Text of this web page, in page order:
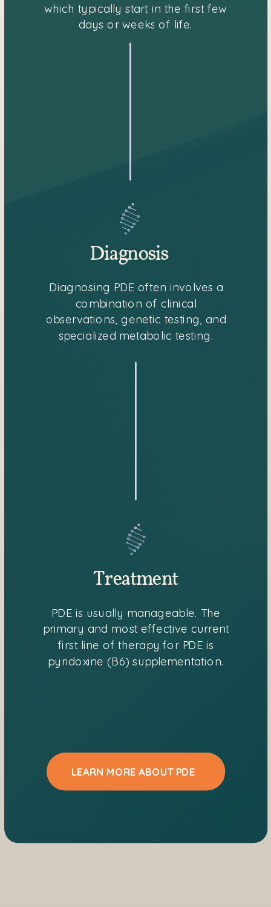
PDE is usually manageable. The
primary and most effective current
first line of therapy for PDE is
pyridoxine (B6) supplementation.
Treatment
Diagnosis
which typically start in the first few
days or weeks of life.
Diagnosing PDE often involves a
combination of clinical
observations, genetic testing, and
specialized metabolic testing.
LEARN MORE ABOUT PDE